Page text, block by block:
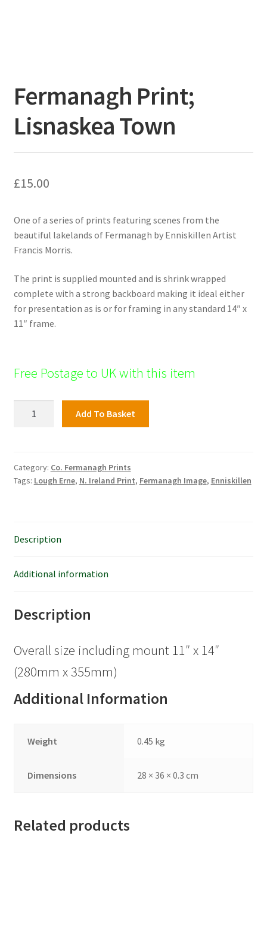
Fermanagh Print;
Lisnaskea Town
£15.00
One of a series of prints featuring scenes from the
beautiful lakelands of Fermanagh by Enniskillen Artist
Francis Morris.
The print is supplied mounted and is shrink wrapped
complete with a strong backboard making it ideal either
for presentation as is or for framing in any standard 14″ x
11″ frame.
Free Postage to UK with this item
quantity
Add To Basket
Category: Co. Fermanagh Prints
Tags: Lough Erne, N. Ireland Print, Fermanagh Image, Enniskillen
Description
Additional information
Description
Overall size including mount 11″ x 14″
(280mm x 355mm)
Additional Information
Weight 0.45 kg
Dimensions 28 × 36 × 0.3 cm
Related products